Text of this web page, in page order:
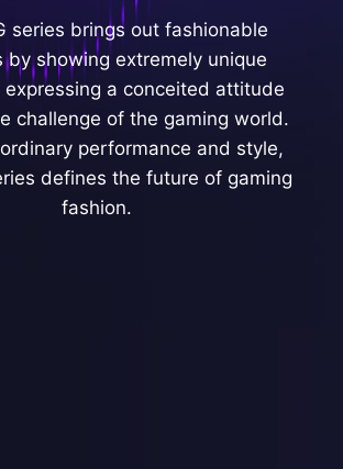
series brings out fashionable
by showing extremely unique
expressing a conceited attitude
challenge of the gaming world.
performance and style,
defines the future of gaming
fashion.